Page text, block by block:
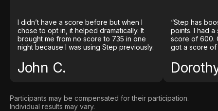
I didn’t have a score before but when I
chose to opt in, it helped dramatically. It
brought me from no score to 735 in one
night because I was using Step previously.
John C.
“Step has
points. I had
score of 600.
got a score of
Participants may be compensated for their participation.
Individual results may vary.